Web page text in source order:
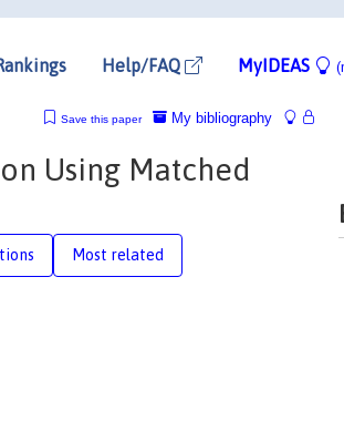
Help/FAQ MyIDEAS
My bibliography
Save this paper
Using Matched
Most related